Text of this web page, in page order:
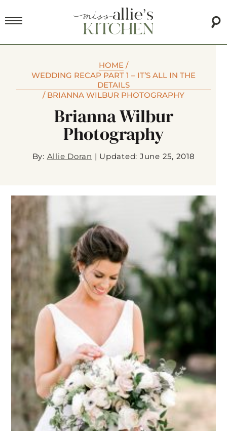
HOME /
WEDDING RECAP PART 1 – IT’S ALL IN THE
DETAILS
/ BRIANNA WILBUR PHOTOGRAPHY
Brianna Wilbur
Photography
By: Allie Doran | Updated: June 25, 2018